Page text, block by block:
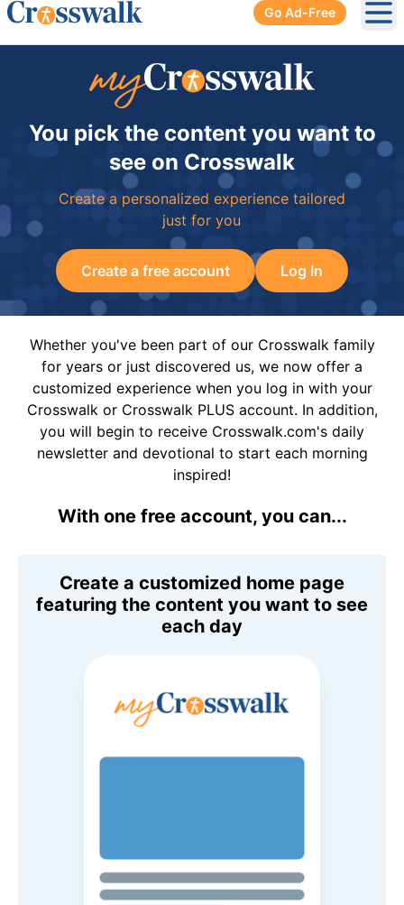
Go Ad-Free
You pick the content you want to
see on Crosswalk
Create a personalized experience tailored
just for you
Create a free account Log In
Whether you've been part of our Crosswalk family
for years or just discovered us, we now offer a
customized experience when you log in with your
Crosswalk or Crosswalk PLUS account. In addition,
you will begin to receive Crosswalk.com's daily
newsletter and devotional to start each morning
inspired!
With one free account, you can...
Create a customized home page
featuring the content you want to see
each day